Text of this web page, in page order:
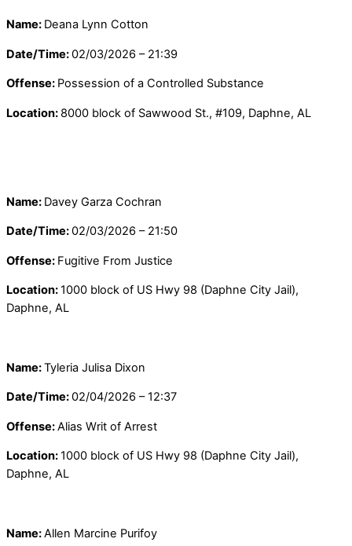
Name: Deana Lynn Cotton
Date/Time:02/03/2026 – 21:39
Offense: Possession of a Controlled Substance
Location: 8000 block of Sawwood St., #109, Daphne, AL
Name: Davey Garza Cochran
Date/Time:02/03/2026 – 21:50
Offense: Fugitive From Justice
Location:1000 block of US Hwy 98 (Daphne City Jail),
Daphne, AL
Name:Tyleria Julisa Dixon
Date/Time:02/04/2026 – 12:37
Offense:Alias Writ of Arrest
Location:1000 block of US Hwy 98 (Daphne City Jail),
Daphne, AL
Name:Allen Marcine Purifoy